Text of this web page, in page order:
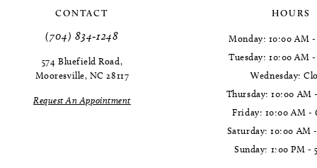
CONTACT
(704) 834‑1248
574 Bluefield Road,
Mooresville, NC 28117
Request An Appointment
HOURS
Monday: 10:00 AM
Tuesday: 10:00 AM
Wednesday:
Thursday: 10:00 AM
Friday: 10:00 AM -
Saturday: 10:00 AM
Sunday: 1:00 PM -